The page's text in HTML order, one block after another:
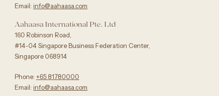
Email: info@aahaasa.com
Aahaasa International Pte. Ltd
160 Robinson Road,
#14-04 Singapore Business Federation Center,
Singapore 068914
Phone: +65 81780000
Email: info@aahaasa.com